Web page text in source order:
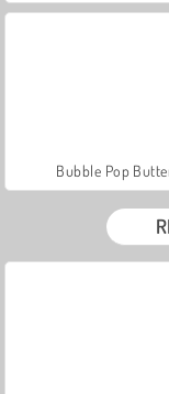
Bubble Pop